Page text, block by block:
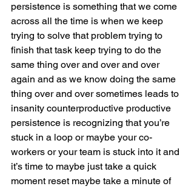
persistence is something that we come
across all the time is when we keep
trying to solve that problem trying to
finish that task keep trying to do the
same thing over and over and over
again and as we know doing the same
thing over and over sometimes leads to
insanity counterproductive productive
persistence is recognizing that you’re
stuck in a loop or maybe your co-
workers or your team is stuck into it and
it’s time to maybe just take a quick
moment reset maybe take a minute of